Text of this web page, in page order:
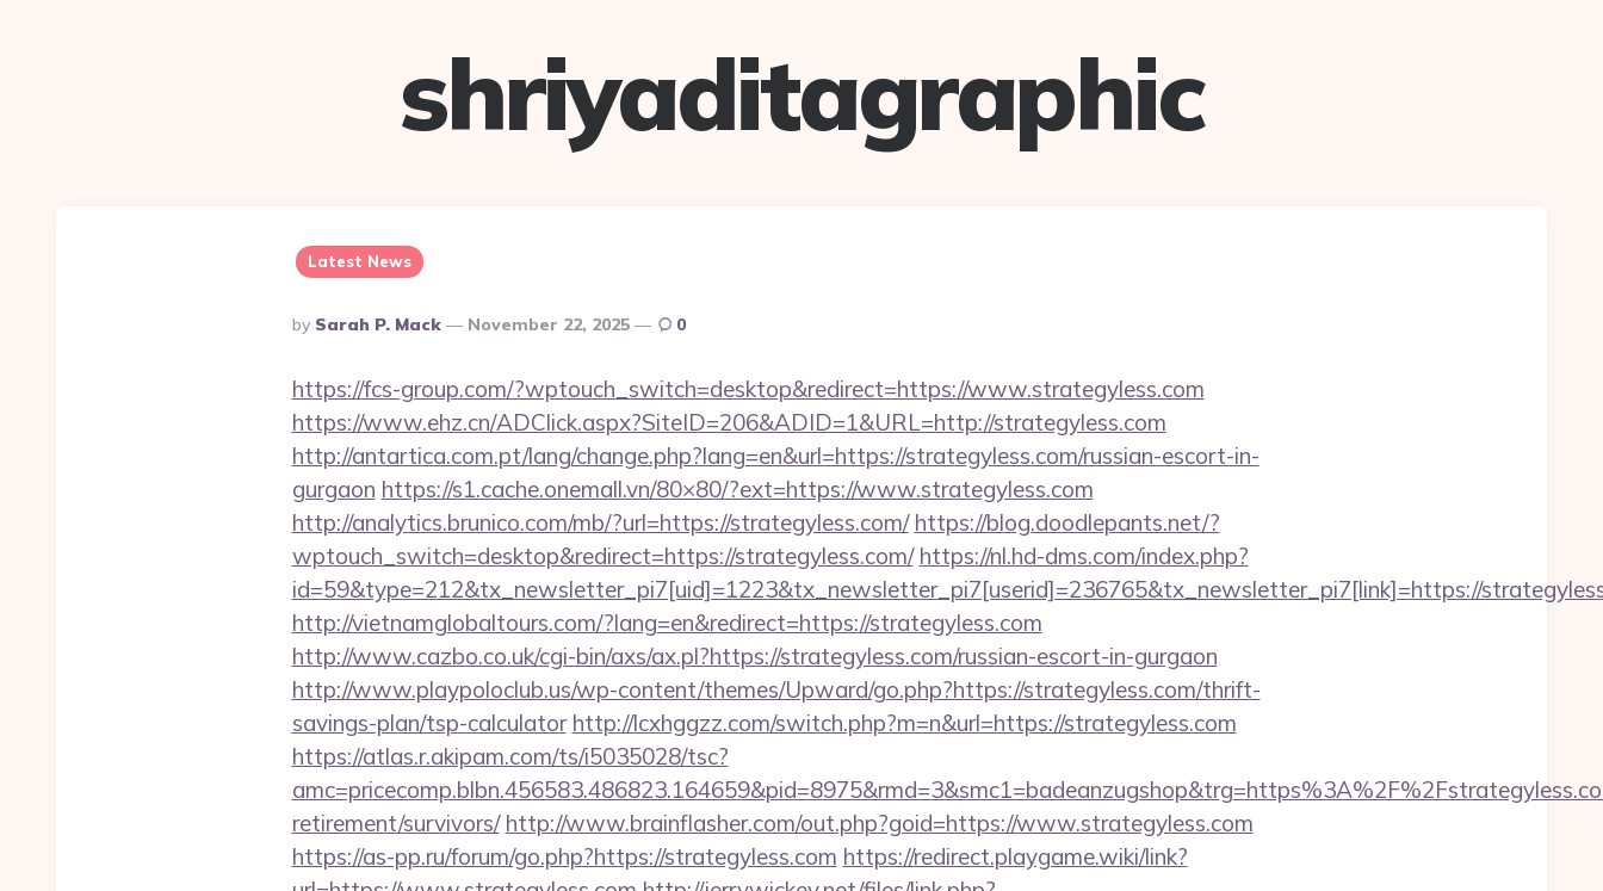
shriyaditagraphic
Latest News
Posted
By
By Sarah P. Mack November 22, 2025 0
https://fcs-group.com/?wptouch_switch=desktop&redirect=https://www.strategyless.com
https://www.ehz.cn/ADClick.aspx?SiteID=206&ADID=1&URL=http://strategyless.com
http://antartica.com.pt/lang/change.php?lang=en&url=https://strategyless.com/russian-escort-in-
gurgaon https://s1.cache.onemall.vn/80×80/?ext=https://www.strategyless.com
http://analytics.brunico.com/mb/?url=https://strategyless.com/ https://blog.doodlepants.net/?
wptouch_switch=desktop&redirect=https://strategyless.com/ https://nl.hd-dms.com/index.php?
id=59&type=212&tx_newsletter_pi7[uid]=1223&tx_newsletter_pi7[userid]=236765&tx_newsletter_pi7[link]=https://
http://vietnamglobaltours.com/?lang=en&redirect=https://strategyless.com
http://www.cazbo.co.uk/cgi-bin/axs/ax.pl?https://strategyless.com/russian-escort-in-gurgaon
http://www.playpoloclub.us/wp-content/themes/Upward/go.php?https://strategyless.com/thrift-
savings-plan/tsp-calculator http://lcxhggzz.com/switch.php?m=n&url=https://strategyless.com
https://atlas.r.akipam.com/ts/i5035028/tsc?
retirement/survivors/ http://www.brainflasher.com/out.php?goid=https://www.strategyless.com
https://as-pp.ru/forum/go.php?https://strategyless.com https://redirect.playgame.wiki/link?